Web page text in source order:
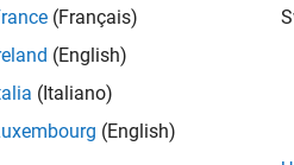
all
(Français)
(English)
(Italiano)
(English)